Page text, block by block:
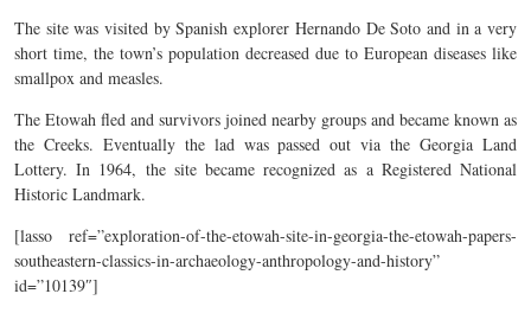
The site was visited by Spanish explorer Hernando De Soto and in a very
short time, the town’s population decreased due to European diseases like
smallpox and measles.
The Etowah fled and survivors joined nearby groups and became known as
the Creeks. Eventually the lad was passed out via the Georgia Land
Lottery. In 1964, the site became recognized as a Registered National
Historic Landmark.
[lasso ref=”exploration-of-the-etowah-site-in-georgia-the-etowah-papers-
southeastern-classics-in-archaeology-anthropology-and-history”
id=”10139″]